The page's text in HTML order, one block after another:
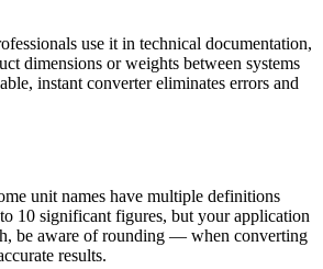
use it in technical documentation,
dimensions or weights between systems
instant converter eliminates errors and
unit names have multiple definitions
10 significant figures, but your application
be aware of rounding — when converting
results.